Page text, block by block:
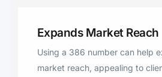
Expands Market Reach
Using a 386 number can help
market reach, appealing to